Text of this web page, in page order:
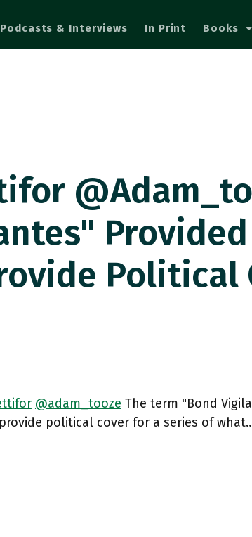
Podcasts & Interviews In Print Books
Provided
Political
@adam_tooze The term "Bond
political cover for a series of